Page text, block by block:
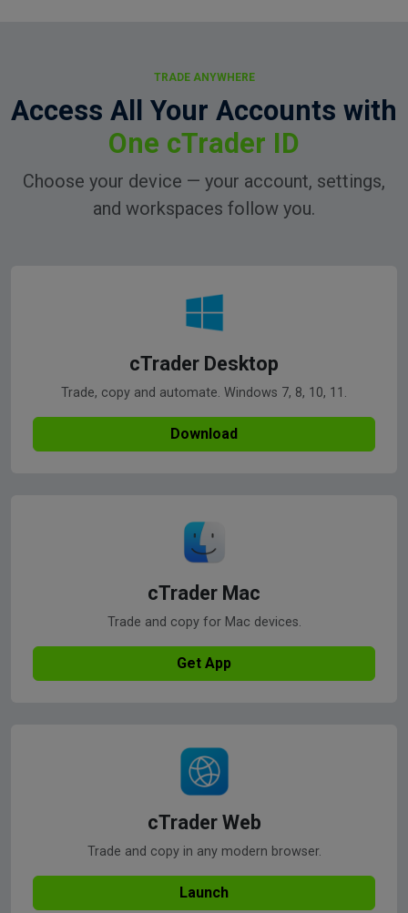
TRADE ANYWHERE
Access All Your Accounts with
One cTrader ID
Choose your device — your account, settings,
and workspaces follow you.
cTrader Desktop
Trade, copy and automate. Windows 7, 8, 10, 11.
Download
cTrader Mac
Trade and copy for Mac devices.
Get App
cTrader Web
Trade and copy in any modern browser.
Launch